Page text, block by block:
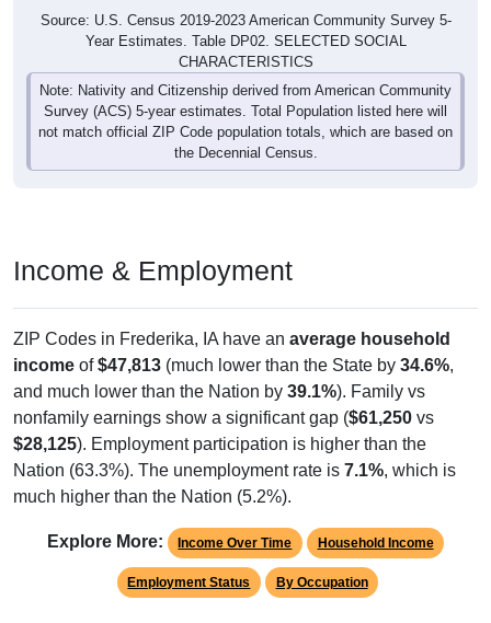
Source: U.S. Census 2019-2023 American Community Survey 5-
Year Estimates. Table DP02. SELECTED SOCIAL
CHARACTERISTICS
Note: Nativity and Citizenship derived from American Community
Survey (ACS) 5-year estimates. Total Population listed here will
not match official ZIP Code population totals, which are based on
the Decennial Census.
Income & Employment
ZIP Codes in Frederika, IA have an average household
income of$47,813 (much lower than the State by 34.6%,
and much lower than the Nation by 39.1%). Family vs
nonfamily earnings show a significant gap ($61,250 vs
$28,125). Employment participation is higher than the
Nation (63.3%). The unemployment rate is 7.1%, which is
much higher than the Nation (5.2%).
Explore More: Income Over Time Household Income
Employment Status By Occupation